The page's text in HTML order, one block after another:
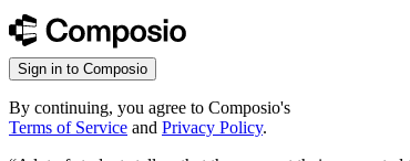
Sign in to Composio
By continuing, you agree to Composio's
Terms of Service and Privacy Policy.